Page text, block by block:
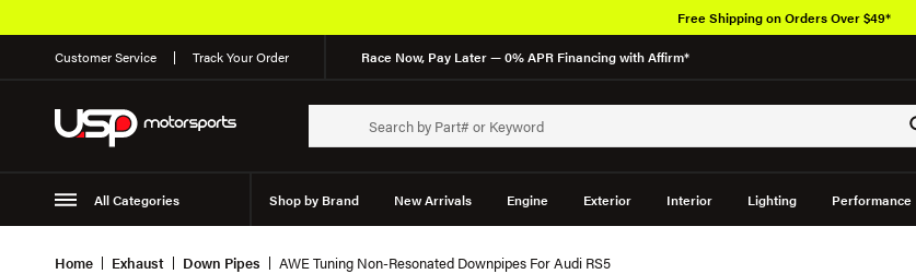
Customer Service Track Your Order Race Now, Pay Later — 0% APR Financing with Affirm*
All Categories Shop by Brand New Arrivals Engine Exterior Interior Lighting Performance
Suspension
Free Shipping on Orders Over $49*
Home Exhaust Down Pipes AWE Tuning Non-Resonated Downpipes For Audi RS5